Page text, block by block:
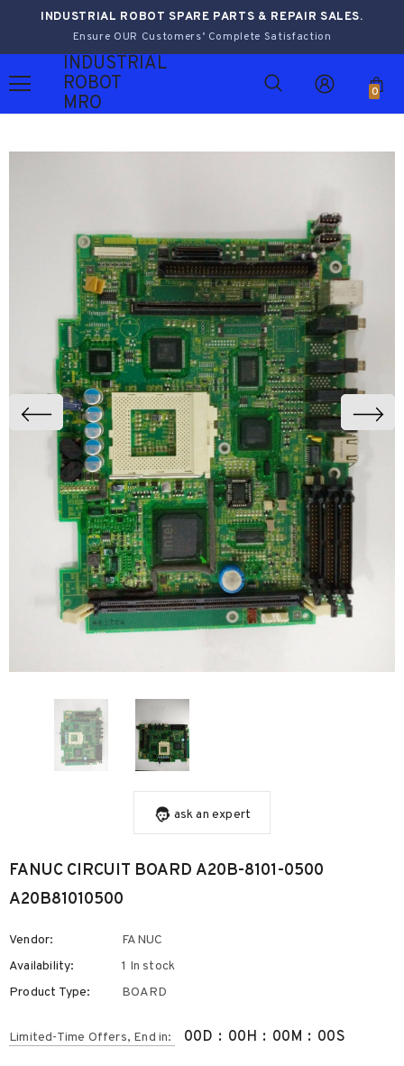
INDUSTRIAL ROBOT SPARE PARTS & REPAIR SALES.
Ensure OUR Customers’ Complete Satisfaction
INDUSTRIAL
ROBOT
MRO
0
ask an expert
FANUC CIRCUIT BOARD A20B-8101-0500
A20B81010500
Vendor:
FANUC
Availability:
1 In stock
Product Type:
BOARD
Limited-Time Offers, End in: 00D : 00H : 00M : 00S